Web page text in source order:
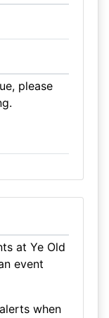
please
at Ye Old
event
when